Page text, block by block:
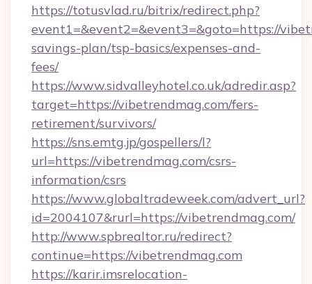
https://totusvlad.ru/bitrix/redirect.php?
event1=&event2=&event3=&goto=https://
savings-plan/tsp-basics/expenses-and-
fees/
https://www.sidvalleyhotel.co.uk/adredir.asp?
target=https://vibetrendmag.com/fers-
retirement/survivors/
https://sns.emtg.jp/gospellers/l?
url=https://vibetrendmag.com/csrs-
information/csrs
https://www.globaltradeweek.com/advert_url?
id=2004107&rurl=https://vibetrendmag.com/
http://www.spbrealtor.ru/redirect?
continue=https://vibetrendmag.com
https://karir.imsrelocation-